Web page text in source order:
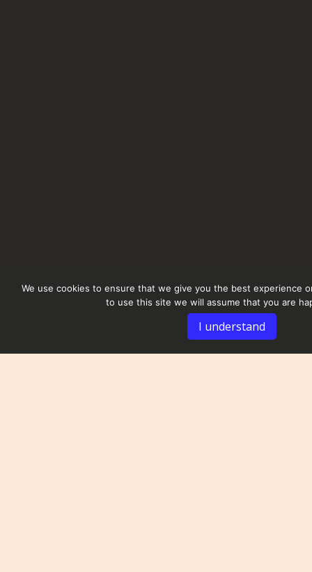
We use cookies to ensure that we give you the best experience
to use this site we will assume that you are
I understand